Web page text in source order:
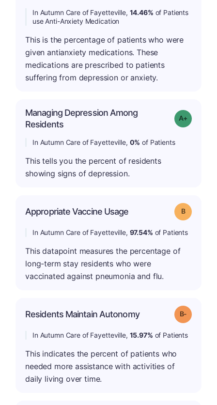
In Autumn Care of Fayetteville, 14.46% of Patients
use Anti-Anxiety Medication
This is the percentage of patients who were
given antianxiety medications. These
medications are prescribed to patients
suffering from depression or anxiety.
Managing Depression Among
Residents
Grade: A+
In Autumn Care of Fayetteville, 0% of Patients
This tells you the percent of residents
showing signs of depression.
Appropriate Vaccine Usage Grade: B
In Autumn Care of Fayetteville, 97.54% of Patients
This datapoint measures the percentage of
long-term stay residents who were
vaccinated against pneumonia and flu.
Residents Maintain Autonomy Grade: B-
In Autumn Care of Fayetteville, 15.97% of Patients
This indicates the percent of patients who
needed more assistance with activities of
daily living over time.